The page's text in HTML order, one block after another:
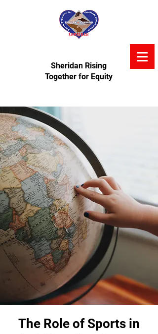
Sheridan Rising
Together for Equity
The Role of Sports in